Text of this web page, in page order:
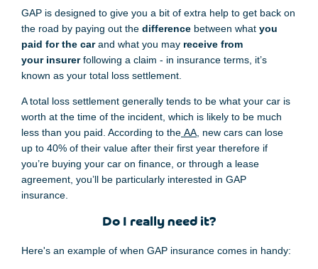
GAP is designed to give you a bit of extra help to get back on
the road by paying out the difference between what you
paid for the carand what you may receive from
yourinsurerfollowing a claim - in insurance terms, it’s
known as your total loss settlement.
A total loss settlement generally tends to be what your car is
worth at the time of the incident, which is likely to be much
less than you paid. According to the AA , new cars can lose
up to 40% of their value after their first year therefore if
you’re buying your car on finance or through a lease
agreement, you’ll be particularly interested in GAP
insurance.
Do I really need it?
Here's an example of when GAP insurance comes in handy: